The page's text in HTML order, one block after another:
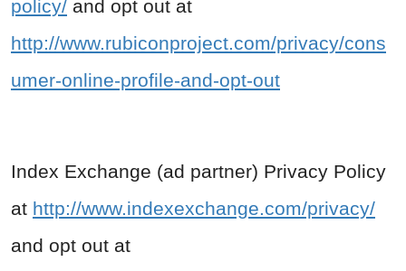
policy/ and opt out at
http://www.rubiconproject.com/privacy/cons
umer-online-profile-and-opt-out
Index Exchange (ad partner) Privacy Policy
at http://www.indexexchange.com/privacy/
and opt out at